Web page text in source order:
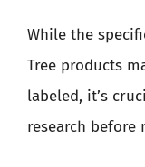
While the
Tree products
labeled, it’s
research before